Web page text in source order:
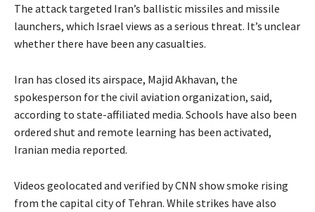
The attack targeted Iran’s ballistic missiles and missile
launchers, which Israel views as a serious threat. It’s unclear
whether there have been any casualties.
Iran has closed its airspace, Majid Akhavan, the
spokesperson for the civil aviation organization, said,
according to state-affiliated media. Schools have also been
ordered shut and remote learning has been activated,
Iranian media reported.
Videos geolocated and verified by CNN show smoke rising
from the capital city of Tehran. While strikes have also